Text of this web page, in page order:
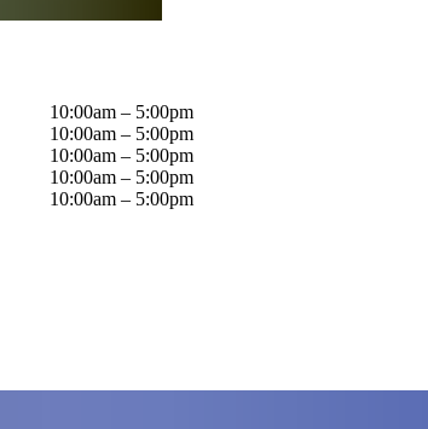
10:00am – 5:00pm
10:00am – 5:00pm
10:00am – 5:00pm
10:00am – 5:00pm
10:00am – 5:00pm